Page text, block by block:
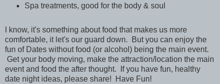
Spa treatments, good for the body & soul
I know, it's something about food that makes us more
comfortable, it let's our guard down. But you can enjoy the
fun of Dates without food (or alcohol) being the main event.
Get your body moving, make the attraction/location the main
event and food the after thought. If you have fun, healthy
date night ideas, please share! Have Fun!